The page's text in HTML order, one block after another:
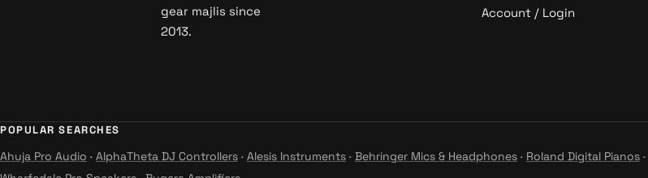
gear majlis since
2013.
Account / Login
POPULAR SEARCHES
Ahuja Pro Audio · AlphaTheta DJ Controllers · Alesis Instruments · Behringer Mics & Headphones · Roland Digital Pianos ·